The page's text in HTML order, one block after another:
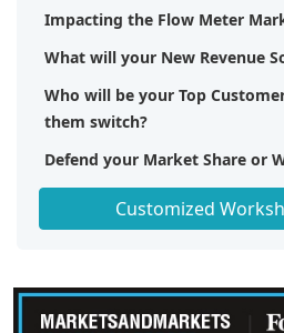
Impacting the Flow Meter
What will your New Revenue
Who will be your Top
them switch?
Defend your Market Share or
Customized